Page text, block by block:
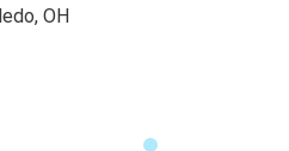
OH